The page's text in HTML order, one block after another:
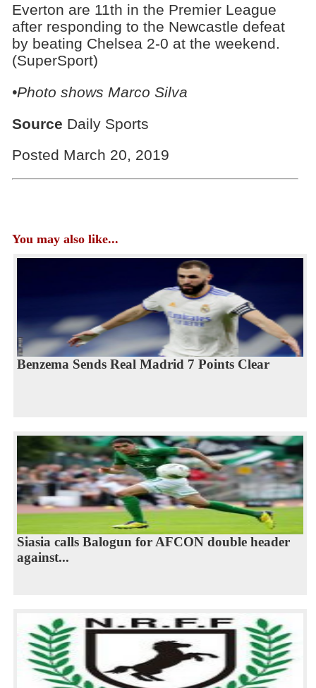
Everton are 11th in the Premier League
after responding to the Newcastle defeat
by beating Chelsea 2-0 at the weekend.
(SuperSport)
•Photo shows Marco Silva
Source Daily Sports
Posted March 20, 2019
You may also like...
Benzema Sends Real Madrid 7 Points Clear
Siasia calls Balogun for AFCON double header
against...